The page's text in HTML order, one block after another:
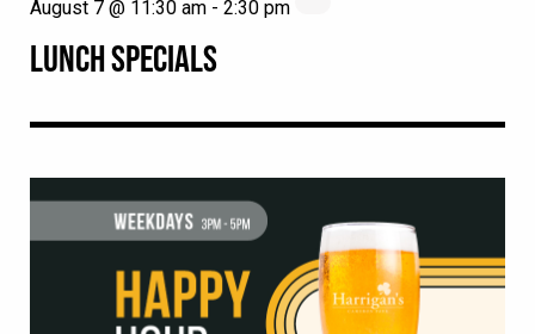
LUNCH SPECIALS
August 7 @ 11:30 am - 2:30 pm